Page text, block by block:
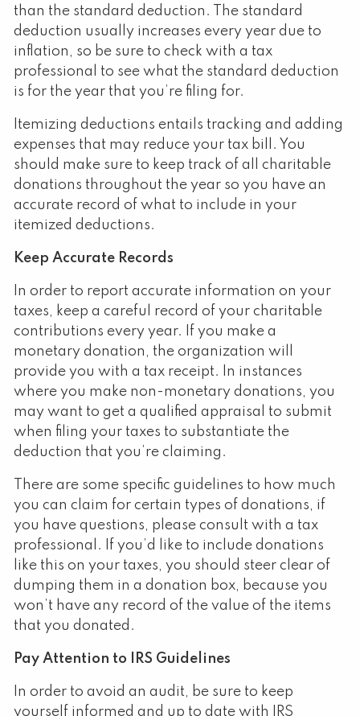
than the standard deduction. The standard
deduction usually increases every year due to
inflation, so be sure to check with a tax
professional to see what the standard deduction
is for the year that you’re filing for.
Itemizing deductions entails tracking and adding
expenses that may reduce your tax bill. You
should make sure to keep track of all charitable
donations throughout the year so you have an
accurate record of what to include in your
itemized deductions.
Keep Accurate Records
In order to report accurate information on your
taxes, keep a careful record of your charitable
contributions every year. If you make a
monetary donation, the organization will
provide you with a tax receipt. In instances
where you make non-monetary donations, you
may want to get a qualified appraisal to submit
when filing your taxes to substantiate the
deduction that you’re claiming.
There are some specific guidelines to how much
you can claim for certain types of donations, if
you have questions, please consult with a tax
professional. If you’d like to include donations
like this on your taxes, you should steer clear of
dumping them in a donation box, because you
won’t have any record of the value of the items
that you donated.
Pay Attention to IRS Guidelines
In order to avoid an audit, be sure to keep
yourself informed and up to date with IRS